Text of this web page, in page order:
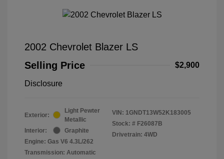
2002 Chevrolet Blazer LS
Selling Price
$2,900
Disclosure
Exterior:
Light Pewter
Metallic
Interior:
Graphite
Engine: Gas V6 4.3L/262
Transmission: Automatic
VIN: 1GNDT13W52K183005
Stock: # F26087B
Drivetrain: 4WD